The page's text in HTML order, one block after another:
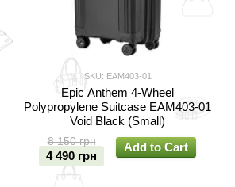
SKU: EAM403-01
Epic Anthem 4-Wheel
Polypropylene Suitcase EAM403-01
Void Black (Small)
8 150 грн
4 490 грн
Add to Cart